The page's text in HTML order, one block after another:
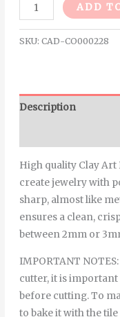
ADD
SKU: CAD-CO000228
Description
High quality Clay
create jewelry with
sharp, almost like
ensures a clean,
between 2mm or
IMPORTANT
cutter, it is
before cutting. To
to bake it with the